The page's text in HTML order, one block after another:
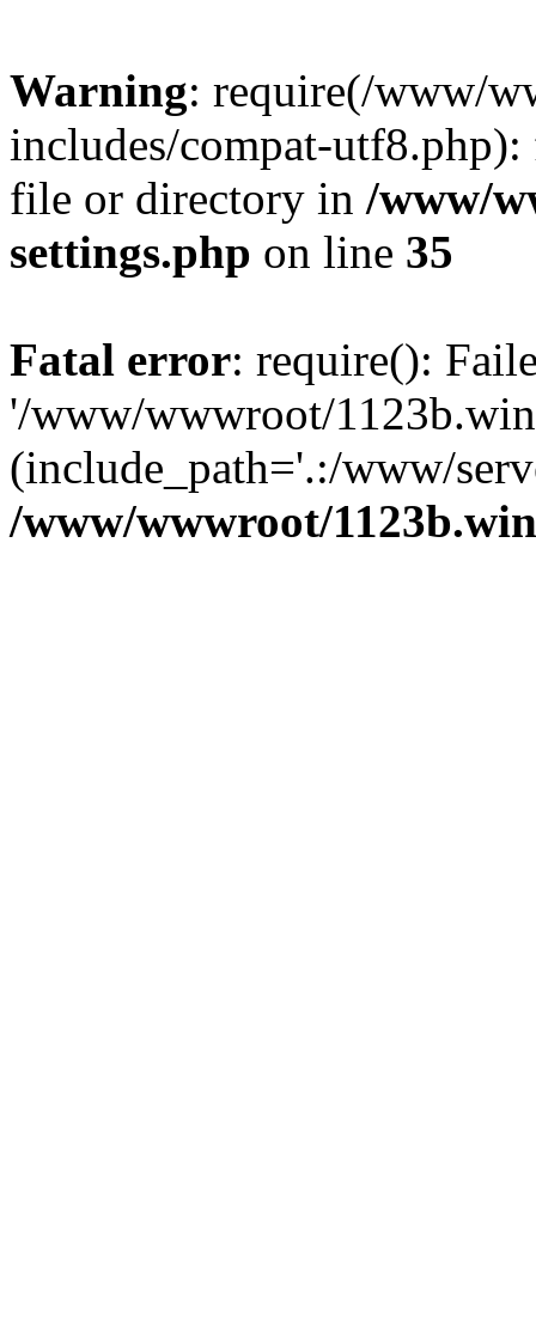
Warning: require(/www/
includes/compat-
file or directory in /www/
settings.php on line 35
Fatal error: require():
'/www/wwwroot/
(include_path='.:/www/
/www/wwwroot/